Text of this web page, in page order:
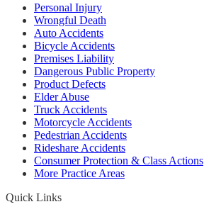
Personal Injury
Wrongful Death
Auto Accidents
Bicycle Accidents
Premises Liability
Dangerous Public Property
Product Defects
Elder Abuse
Truck Accidents
Motorcycle Accidents
Pedestrian Accidents
Rideshare Accidents
Consumer Protection & Class Actions
More Practice Areas
Quick Links